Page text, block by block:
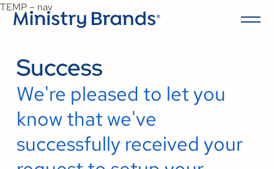
TEMP – nav
Success
We're pleased to let you
know that we've
successfully received your